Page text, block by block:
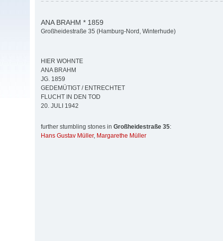
ANA BRAHM * 1859
Großheidestraße 35 (Hamburg-Nord, Winterhude)
HIER WOHNTE
ANA BRAHM
JG. 1859
GEDEMÜTIGT / ENTRECHTET
FLUCHT IN DEN TOD
20. JULI 1942
further stumbling stones in Großheidestraße 35:
Hans Gustav Müller, Margarethe Müller